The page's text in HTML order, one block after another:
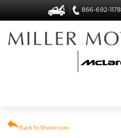
866-692-1178
Back To Showroom